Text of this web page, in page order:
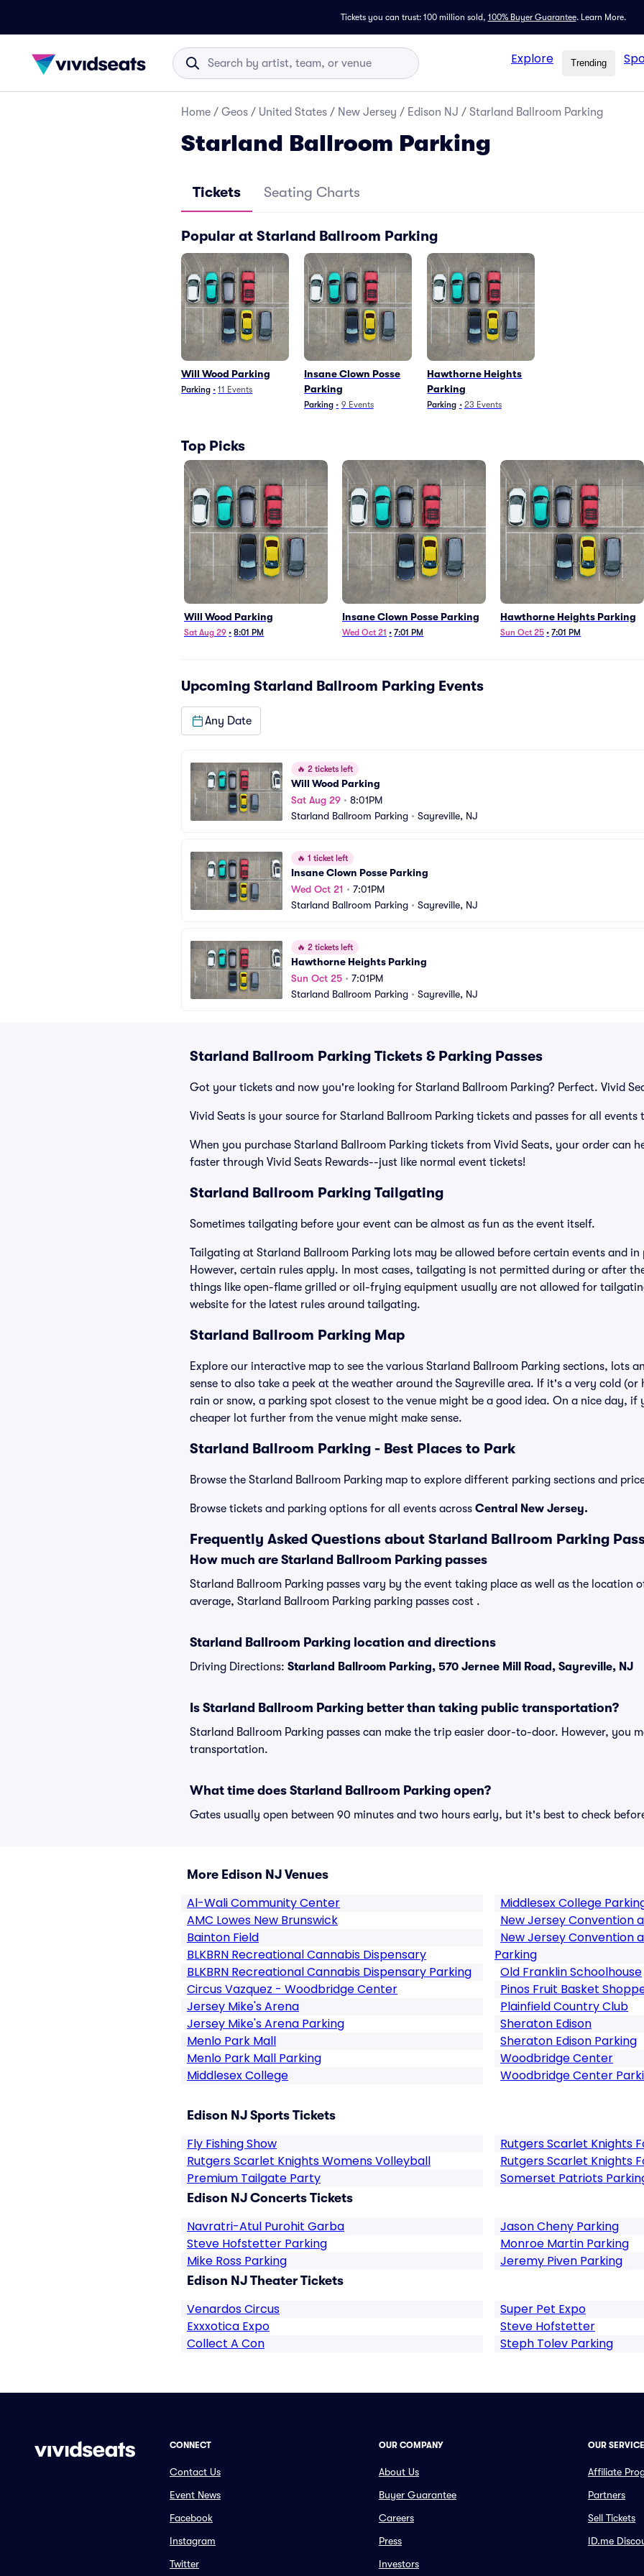
Tickets you can trust: 100 million sold, 100% Buyer Guarantee. Learn More.
Explore Trending
Home / Geos / United States / New Jersey / Edison NJ / Starland Ballroom Parking
Starland Ballroom Parking
Tickets Seating Charts
Popular at Starland Ballroom Parking
Will Wood Parking
Parking • 11 Events
Insane Clown Posse
Parking
Parking • 9 Events
Hawthorne Heights
Parking
Parking • 23 Events
Top Picks
Will Wood Parking
Sat Aug 29 • 8:01 PM
Insane Clown Posse Parking
Wed Oct 21 • 7:01 PM
Hawthorne Heights Parking
Sun Oct 25 • 7:01 PM
Upcoming Starland Ballroom Parking Events
Any Date
🔥 2 tickets left
Will Wood Parking
Sat Aug 29 • 8:01PM
Starland Ballroom Parking • Sayreville, NJ
🔥 1 ticket left
Insane Clown Posse Parking
Wed Oct 21 • 7:01PM
Starland Ballroom Parking • Sayreville, NJ
🔥 2 tickets left
Hawthorne Heights Parking
Sun Oct 25 • 7:01PM
Starland Ballroom Parking • Sayreville, NJ
Starland Ballroom Parking Tickets & Parking Passes
Got your tickets and now you're looking for Starland Ballroom Parking? Perfect. Vivid
Vivid Seats is your source for Starland Ballroom Parking tickets and passes for all events
When you purchase Starland Ballroom Parking tickets from Vivid Seats, your order can
faster through Vivid Seats Rewards--just like normal event tickets!
Starland Ballroom Parking Tailgating
Sometimes tailgating before your event can be almost as fun as the event itself.
Tailgating at Starland Ballroom Parking lots may be allowed before certain events and
However, certain rules apply. In most cases, tailgating is not permitted during or after
things like open-flame grilled or oil-frying equipment usually are not allowed for
website for the latest rules around tailgating.
Starland Ballroom Parking Map
Explore our interactive map to see the various Starland Ballroom Parking sections, lots
sense to also take a peek at the weather around the Sayreville area. If it's a very cold
rain or snow, a parking spot closest to the venue might be a good idea. On a nice day,
cheaper lot further from the venue might make sense.
Starland Ballroom Parking - Best Places to Park
Browse the Starland Ballroom Parking map to explore different parking sections and
Browse tickets and parking options for all events across Central New Jersey.
Frequently Asked Questions about Starland Ballroom Parking
How much are Starland Ballroom Parking passes
Starland Ballroom Parking passes vary by the event taking place as well as the location
average, Starland Ballroom Parking parking passes cost .
Starland Ballroom Parking location and directions
Driving Directions: Starland Ballroom Parking, 570 Jernee Mill Road, Sayreville, NJ
Is Starland Ballroom Parking better than taking public transportation?
Starland Ballroom Parking passes can make the trip easier door-to-door. However, you
transportation.
What time does Starland Ballroom Parking open?
Gates usually open between 90 minutes and two hours early, but it's best to check
More Edison NJ Venues
Al-Wali Community Center
AMC Lowes New Brunswick
Bainton Field
BLKBRN Recreational Cannabis Dispensary
BLKBRN Recreational Cannabis Dispensary Parking
Circus Vazquez - Woodbridge Center
Jersey Mike's Arena
Jersey Mike's Arena Parking
Menlo Park Mall
Menlo Park Mall Parking
Middlesex College
Middlesex College
New Jersey Convention
New Jersey Convention
Parking
Old Franklin Schoolhouse
Pinos Fruit Basket
Plainfield Country Club
Sheraton Edison
Sheraton Edison Parking
Woodbridge Center
Woodbridge Center
Edison NJ Sports Tickets
Fly Fishing Show
Rutgers Scarlet Knights Womens Volleyball
Premium Tailgate Party
Rutgers Scarlet Knights
Rutgers Scarlet Knights
Somerset Patriots
Edison NJ Concerts Tickets
Navratri-Atul Purohit Garba
Steve Hofstetter Parking
Mike Ross Parking
Jason Cheny Parking
Monroe Martin Parking
Jeremy Piven Parking
Edison NJ Theater Tickets
Venardos Circus
Exxxotica Expo
Collect A Con
Super Pet Expo
Steve Hofstetter
Steph Tolev Parking
CONNECT
Contact Us
Event News
Facebook
Instagram
Twitter
OUR COMPANY
About Us
Buyer Guarantee
Careers
Press
Investors
OUR
Affiliate
Partners
Sell Tickets
ID.me